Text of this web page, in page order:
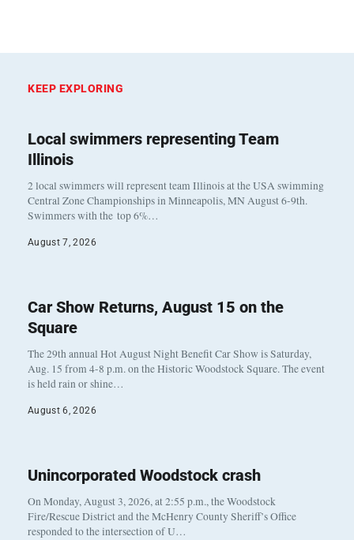
KEEP EXPLORING
Local swimmers representing Team
Illinois
2 local swimmers will represent team Illinois at the USA swimming
Central Zone Championships in Minneapolis, MN August 6-9th.
Swimmers with the top 6%…
August 7, 2026
Car Show Returns, August 15 on the
Square
The 29th annual Hot August Night Benefit Car Show is Saturday,
Aug. 15 from 4-8 p.m. on the Historic Woodstock Square. The event
is held rain or shine…
August 6, 2026
Unincorporated Woodstock crash
On Monday, August 3, 2026, at 2:55 p.m., the Woodstock
Fire/Rescue District and the McHenry County Sheriff’s Office
responded to the intersection of U…